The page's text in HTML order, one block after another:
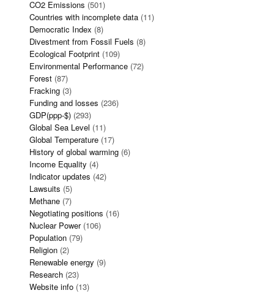
CO2 Emissions (501)
Countries with incomplete data (11)
Democratic Index (8)
Divestment from Fossil Fuels (8)
Ecological Footprint (109)
Environmental Performance (72)
Forest (87)
Fracking (3)
Funding and losses (236)
GDP(ppp-$) (293)
Global Sea Level (11)
Global Temperature (17)
History of global warming (6)
Income Equality (4)
Indicator updates (42)
Lawsuits (5)
Methane (7)
Negotiating positions (16)
Nuclear Power(106)
Population (79)
Religion (2)
Renewable energy (9)
Research (23)
Website info (13)